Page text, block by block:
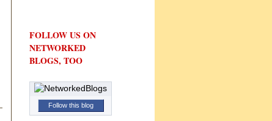
FOLLOW US ON
NETWORKED
BLOGS, TOO
Follow this blog